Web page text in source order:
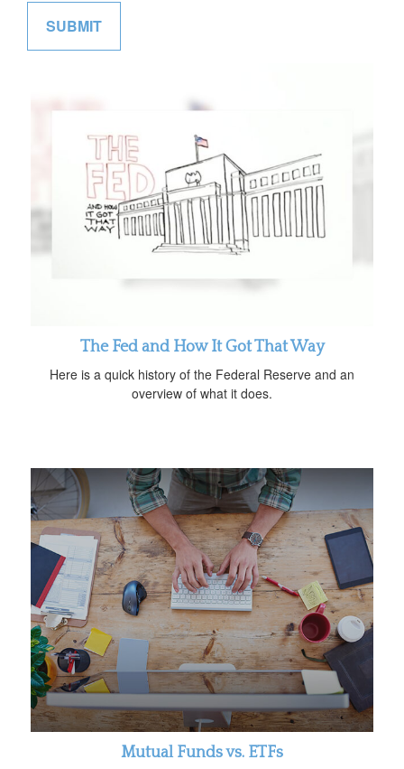
The Fed and How It Got That Way
Here is a quick history of the Federal Reserve and an
overview of what it does.
Mutual Funds vs. ETFs